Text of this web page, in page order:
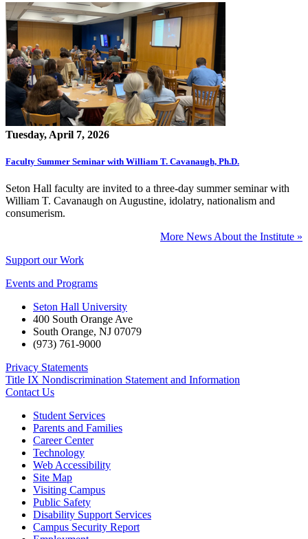
Tuesday, April 7, 2026
Faculty Summer Seminar with William T. Cavanaugh, Ph.D.
Seton Hall faculty are invited to a three-day summer seminar with
William T. Cavanaugh on Augustine, idolatry, nationalism and
consumerism.
More News About the Institute »
Support our Work
Events and Programs
Seton Hall University
400 South Orange Ave
South Orange, NJ 07079
(973) 761-9000
Privacy Statements
Title IX Nondiscrimination Statement and Information
Contact Us
Student Services
Parents and Families
Career Center
Technology
Web Accessibility
Site Map
Visiting Campus
Public Safety
Disability Support Services
Campus Security Report